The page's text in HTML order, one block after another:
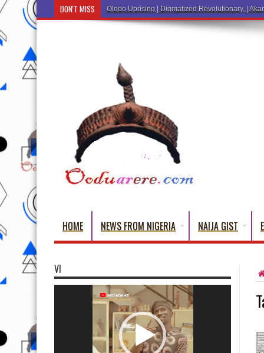
DON'T MISS Ẹ Káàbọ̀! (Step Into the Beautiful World of Yo
HOME NEWS FROM NIGERIA NAIJA GIST
VI